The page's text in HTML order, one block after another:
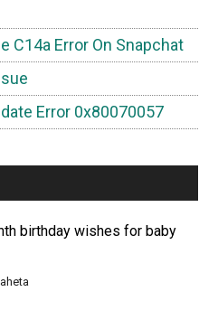
C14a Error On Snapchat
Error 0x80070057
birthday wishes for baby